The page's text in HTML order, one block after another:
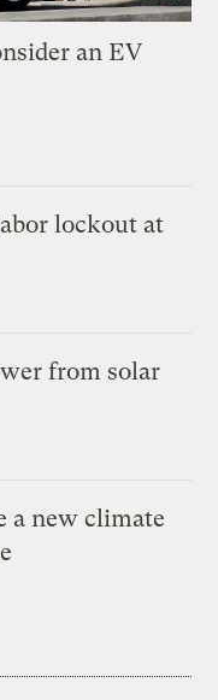
an EV
lockout at
from solar
a new climate